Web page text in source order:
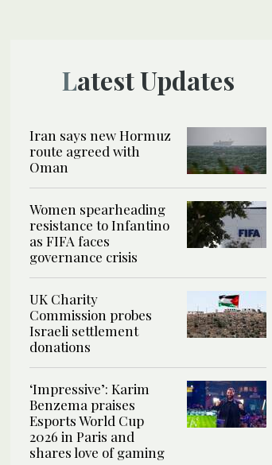
Latest Updates
Iran says new Hormuz
route agreed with
Oman
Women spearheading
resistance to Infantino
as FIFA faces
governance crisis
UK Charity
Commission probes
Israeli settlement
donations
‘Impressive’: Karim
Benzema praises
Esports World Cup
2026 in Paris and
shares love of gaming